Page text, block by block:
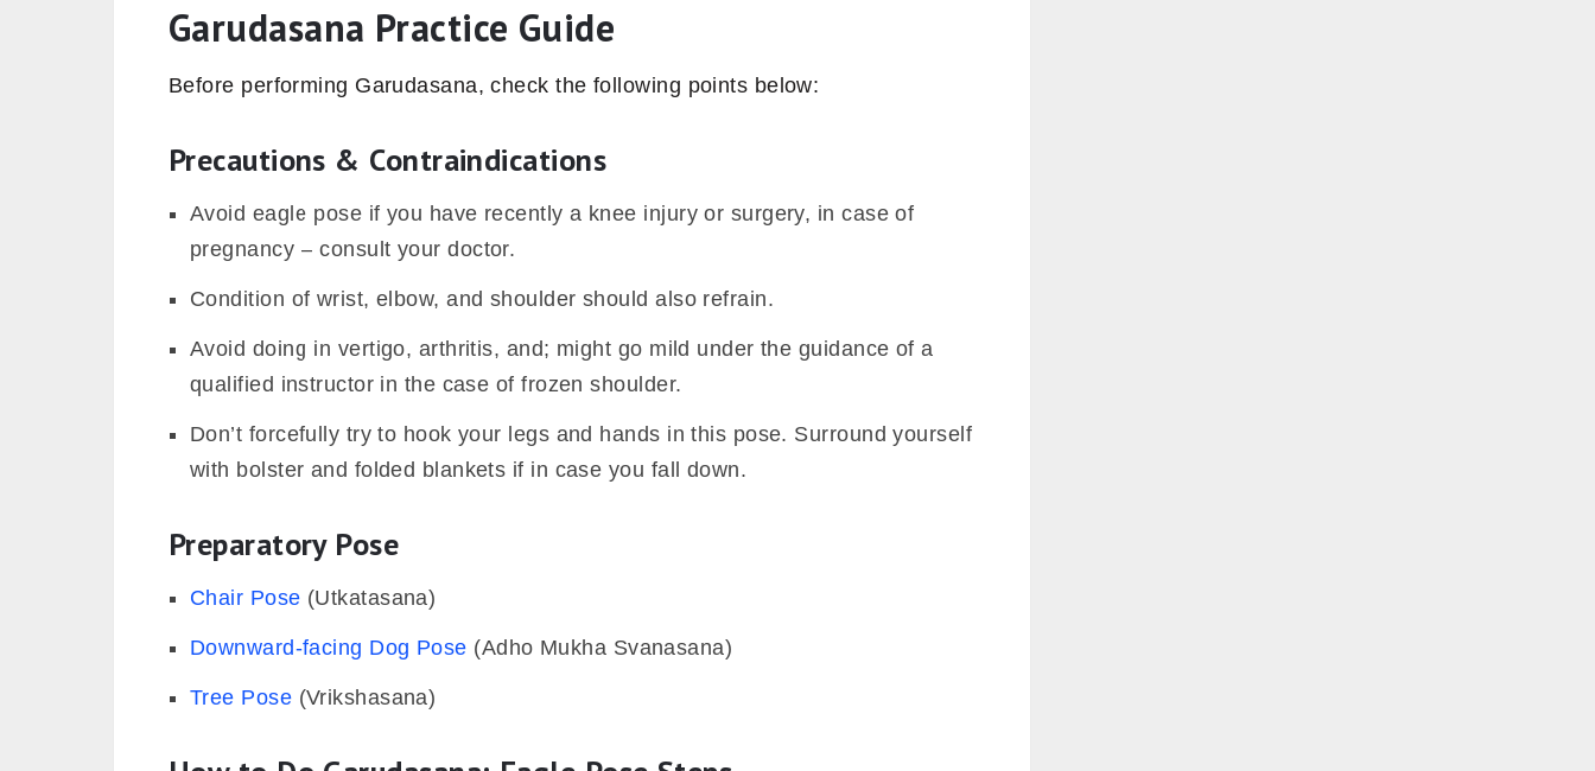
Garudasana Practice Guide
Before performing Garudasana, check the following points below:
Precautions & Contraindications
Avoid eagle pose if you have recently a knee injury or surgery, in case of
pregnancy – consult your doctor.
Condition of wrist, elbow, and shoulder should also refrain.
Avoid doing in vertigo, arthritis, and; might go mild under the guidance of a
qualified instructor in the case of frozen shoulder.
Don’t forcefully try to hook your legs and hands in this pose. Surround yourself
with bolster and folded blankets if in case you fall down.
Preparatory Pose
Chair Pose (Utkatasana)
Downward-facing Dog Pose (Adho Mukha Svanasana)
Tree Pose (Vrikshasana)